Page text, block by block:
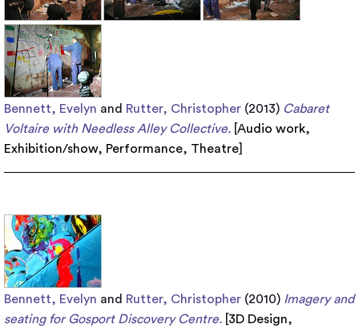
Bennett, Evelyn and Rutter, Christopher (2013) Cabaret
Voltaire with Needless Alley Collective. Audio work,
Exhibition/show, Performance, Theatre
Bennett, Evelyn and Rutter, Christopher (2010) Imagery and
seating for Gosport Discovery Centre. 3D Design,